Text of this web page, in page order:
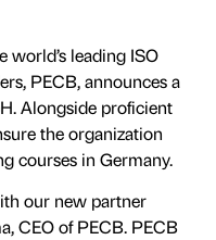
world’s leading ISO
PECB, announces a
Alongside proficient
the organization
courses in Germany.
our new partner
CEO of PECB. PECB